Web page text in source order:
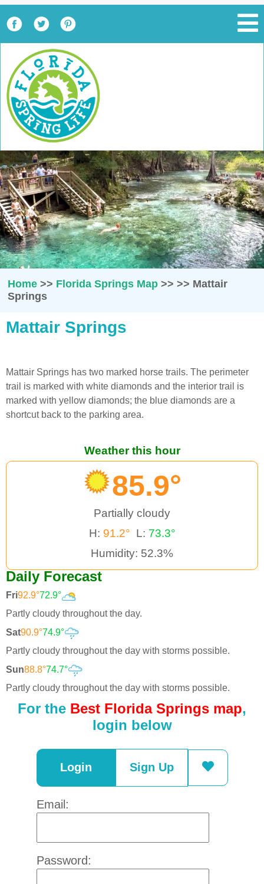
Home>> Florida Springs Map>> >> Mattair
Springs
Mattair Springs
Mattair Springs has two marked horse trails. The perimeter
trail is marked with white diamonds and the interior trail is
marked with yellow diamonds; the blue diamonds are a
shortcut back to the parking area.
Weather this hour
85.9°
Partially cloudy
H: 91.2° L: 73.3°
Humidity: 52.3%
Daily Forecast
Fri92.9°72.9°
Partly cloudy throughout the day.
Sat90.9°74.9°
Partly cloudy throughout the day with storms possible.
Sun88.8°74.7°
Partly cloudy throughout the day with storms possible.
For the Best Florida Springs map,
login below
Login Sign Up
Email:
Password: